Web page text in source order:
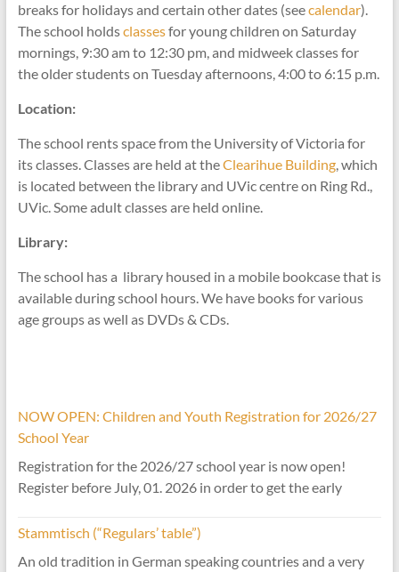
breaks for holidays and certain other dates (seecalendar).
The school holdsclassesfor young children on Saturday
mornings, 9:30 am to 12:30 pm, and midweek classes for
the older students on Tuesday afternoons, 4:00 to 6:15 p.m.
Location:
The school rents space from the University of Victoria for
its classes. Classes are held at theClearihue Building, which
is located between the library and UVic centre on Ring Rd.,
UVic. Some adult classes are held online.
Library:
The school has a library housed in a mobile bookcase that is
available during school hours. We have books for various
age groups as well as DVDs & CDs.
NOW OPEN: Children and Youth Registration for 2026/27
School Year
Registration for the 2026/27 school year is now open!
Register before July, 01. 2026 in order to get the early
Stammtisch (“Regulars’ table”)
An old tradition in German speaking countries and a very